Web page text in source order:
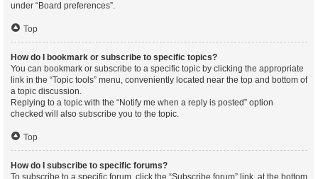
under “Board preferences”.
Top
How do I bookmark or subscribe to specific topics?
You can bookmark or subscribe to a specific topic by clicking the appropriate
link in the “Topic tools” menu, conveniently located near the top and bottom of
a topic discussion.
Replying to a topic with the “Notify me when a reply is posted” option
checked will also subscribe you to the topic.
Top
How do I subscribe to specific forums?
To subscribe to a specific forum, click the “Subscribe forum” link, at the bottom